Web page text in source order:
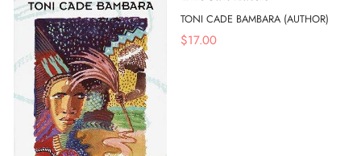
TONI CADE BAMBARA (AUTHOR)
$17.00